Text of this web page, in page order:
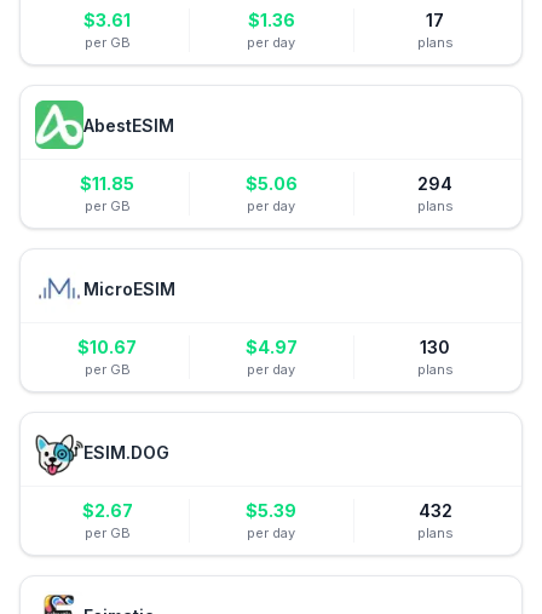
$3.61
per GB
$1.36
per day
17
plans
AbestESIM
$11.85
per GB
$5.06
per day
294
plans
MicroESIM
$10.67
per GB
$4.97
per day
130
plans
ESIM.DOG
$2.67
per GB
$5.39
per day
432
plans